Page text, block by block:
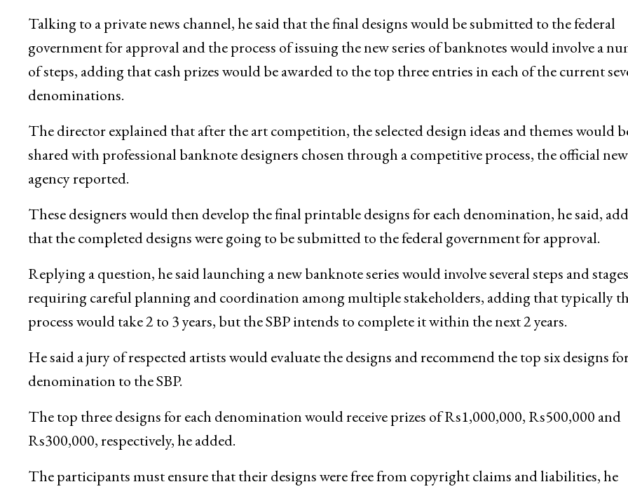
Talking to a private news channel, he said that the final designs would be submitted to the federal
government for approval and the process of issuing the new series of banknotes would involve a
of steps, adding that cash prizes would be awarded to the top three entries in each of the current
denominations.
The director explained that after the art competition, the selected design ideas and themes would
shared with professional banknote designers chosen through a competitive process, the official
agency reported.
These designers would then develop the final printable designs for each denomination, he said,
that the completed designs were going to be submitted to the federal government for approval.
Replying a question, he said launching a new banknote series would involve several steps and
requiring careful planning and coordination among multiple stakeholders, adding that typically
process would take 2 to 3 years, but the SBP intends to complete it within the next 2 years.
He said a jury of respected artists would evaluate the designs and recommend the top six designs
denomination to the SBP.
The top three designs for each denomination would receive prizes of Rs1,000,000, Rs500,000 and
Rs300,000, respectively, he added.
The participants must ensure that their designs were free from copyright claims and liabilities, he